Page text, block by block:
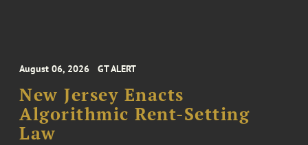
August 06, 2026 GT ALERT
New Jersey Enacts
Algorithmic Rent-Setting
Law